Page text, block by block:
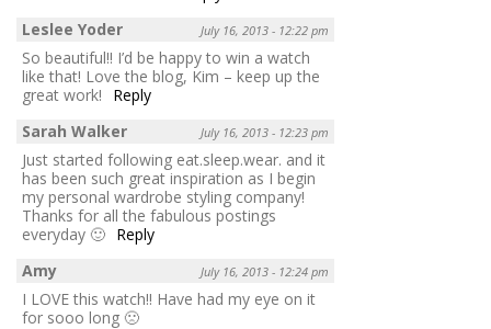
Leslee Yoder
July 16, 2013 - 12:22 pm
So beautiful!! I’d be happy to win a watch
like that! Love the blog, Kim – keep up the
great work!
Reply
Sarah Walker
July 16, 2013 - 12:23 pm
Just started following eat.sleep.wear. and it
has been such great inspiration as I begin
my personal wardrobe styling company!
Thanks for all the fabulous postings
everyday 🙂 Reply
Amy
July 16, 2013 - 12:24 pm
I LOVE this watch!! Have had my eye on it
for sooo long 🙁